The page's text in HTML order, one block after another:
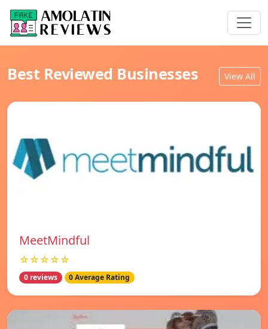
Best Reviewed Businesses View All
MeetMindful
☆☆☆☆☆
0 reviews 0 Average Rating